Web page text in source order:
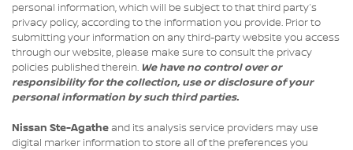
personal information, which will be subject to that third party’s
privacy policy, according to the information you provide. Prior to
submitting your information on any third-party website you access
through our website, please make sure to consult the privacy
policies published therein. We have no control over or
responsibility for the collection, use or disclosure of your
personal information by such third parties.
Nissan Ste-Agathe and its analysis service providers may use
digital marker information to store all of the preferences you